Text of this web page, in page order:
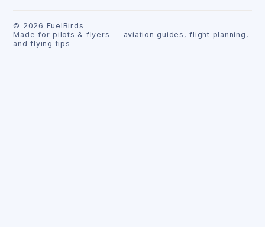
© 2026 FuelBirds
Made for pilots & flyers — aviation guides, flight planning,
and flying tips